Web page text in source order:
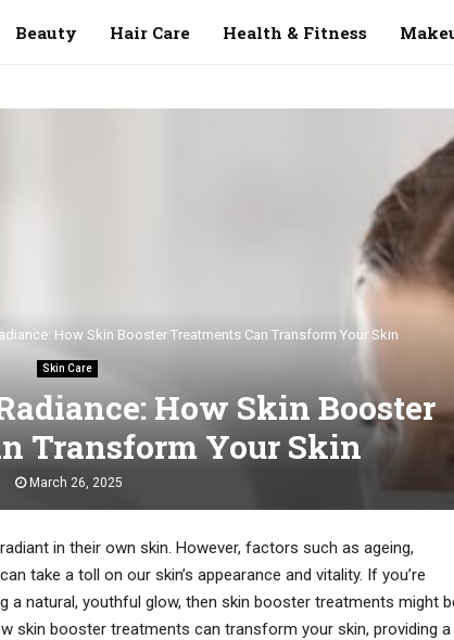
Beauty Hair Care Health & Fitness
How Skin Booster Treatments Can Transform Your Skin
Skin Care
How Skin Booster
Transform Your Skin
March 26, 2025
in their own skin. However, factors such as ageing,
take a toll on our skin’s appearance and vitality. If you’re
a natural, youthful glow, then skin booster treatments might
skin booster treatments can transform your skin, providing a